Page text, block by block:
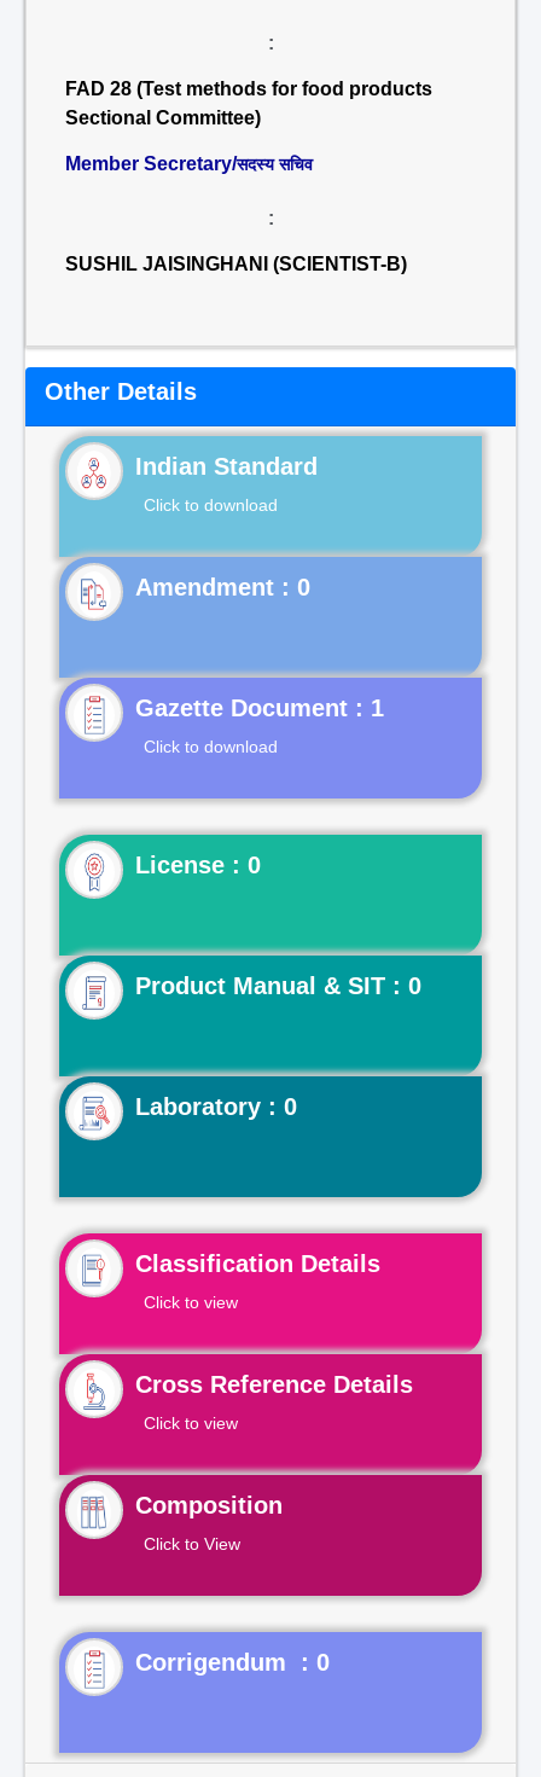
:
FAD 28 (Test methods for food products
Sectional Committee)
Member Secretary/सदस्य सचिव
:
SUSHIL JAISINGHANI (SCIENTIST-B)
Other Details
Indian Standard
Click to download
Gazette Document : 1
Click to download
License : 0
Product Manual & SIT : 0
Laboratory : 0
Classification Details
Click to view
Cross Reference Details
Click to view
Composition
Click to View
Corrigendum : 0